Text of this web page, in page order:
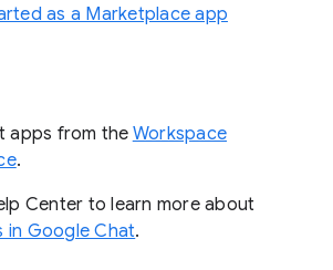
as a Marketplace app
apps from theWorkspace
.
Center to learn more about
in Google Chat.